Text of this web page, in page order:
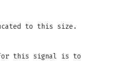
to this size.
this signal is to